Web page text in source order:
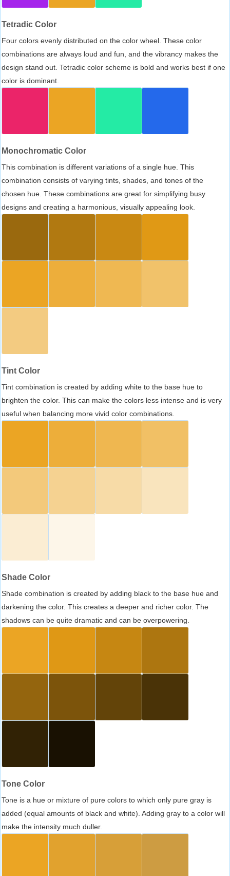
Tetradic Color
Four colors evenly distributed on the color wheel. These color
combinations are always loud and fun, and the vibrancy makes the
design stand out. Tetradic color scheme is bold and works best if one
color is dominant.
Monochromatic Color
This combination is different variations of a single hue. This
combination consists of varying tints, shades, and tones of the
chosen hue. These combinations are great for simplifying busy
designs and creating a harmonious, visually appealing look.
Tint Color
Tint combination is created by adding white to the base hue to
brighten the color. This can make the colors less intense and is very
useful when balancing more vivid color combinations.
Shade Color
Shade combination is created by adding black to the base hue and
darkening the color. This creates a deeper and richer color. The
shadows can be quite dramatic and can be overpowering.
Tone Color
Tone is a hue or mixture of pure colors to which only pure gray is
added (equal amounts of black and white). Adding gray to a color will
make the intensity much duller.